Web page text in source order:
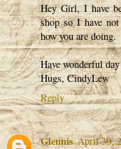
Hey Girl, I have
shop so I have
how you are doing.
Have wonderful
Hugs, CindyLew
Reply
Glennis April 30,